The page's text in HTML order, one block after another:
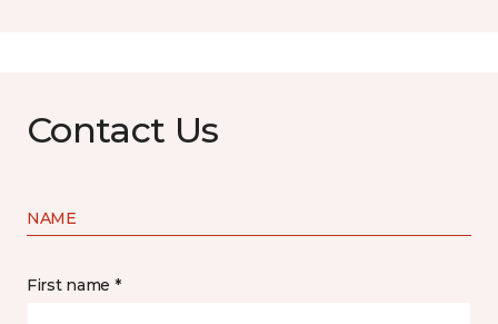
Contact Us
NAME
First name *